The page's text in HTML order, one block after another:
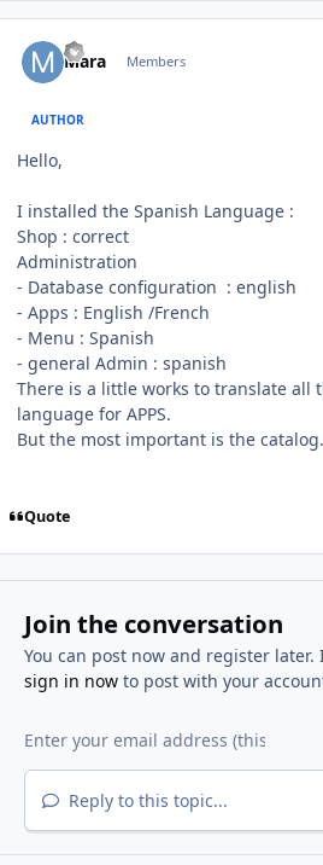
Mara Members
AUTHOR
Hello,
I installed the Spanish Language :
Shop : correct
Administration
- Database configuration : english
- Apps : English /French
- Menu : Spanish
- general Admin : spanish
There is a little works to translate all
language for APPS.
But the most important is the catalog.
Quote
Join the conversation
You can post now and register later.
sign in nowto post with your
Reply to this topic...